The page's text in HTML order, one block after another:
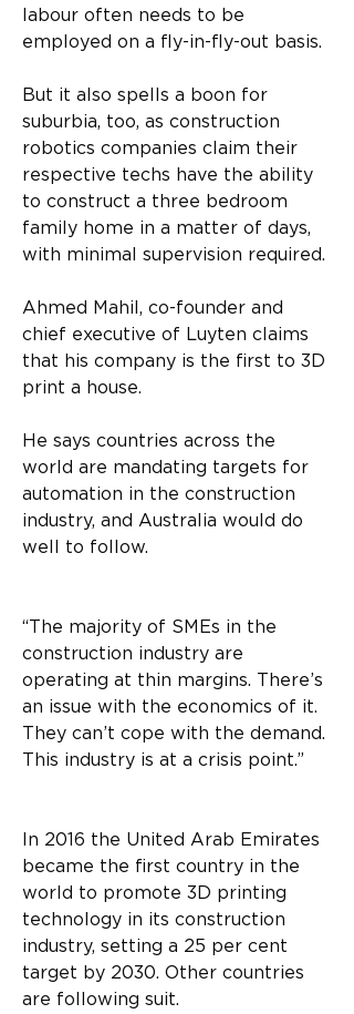
labour often needs to be
employed on a fly-in-fly-out basis.
But it also spells a boon for
suburbia, too, as construction
robotics companies claim their
respective techs have the ability
to construct a three bedroom
family home in a matter of days,
with minimal supervision required.
Ahmed Mahil, co-founder and
chief executive of Luyten claims
that his company is the first to 3D
print a house.
He says countries across the
world are mandating targets for
automation in the construction
industry, and Australia would do
well to follow.
“The majority of SMEs in the
construction industry are
operating at thin margins. There’s
an issue with the economics of it.
They can’t cope with the demand.
This industry is at a crisis point.”
In 2016 the United Arab Emirates
became the first country in the
world to promote 3D printing
technology in its construction
industry, setting a 25 per cent
target by 2030. Other countries
are following suit.